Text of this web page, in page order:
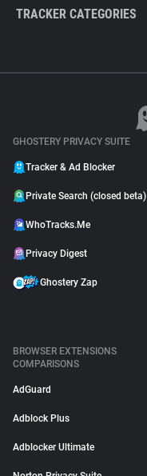
TRACKER CATEGORIES
GHOSTERY PRIVACY SUITE
Tracker & Ad Blocker
Private Search (closed beta)
WhoTracks.Me
Privacy Digest
Ghostery Zap
BROWSER EXTENSIONS
COMPARISONS
AdGuard
Adblock Plus
Adblocker Ultimate